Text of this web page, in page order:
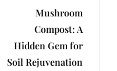
Mushroom
Compost: A
Hidden Gem for
Soil Rejuvenation